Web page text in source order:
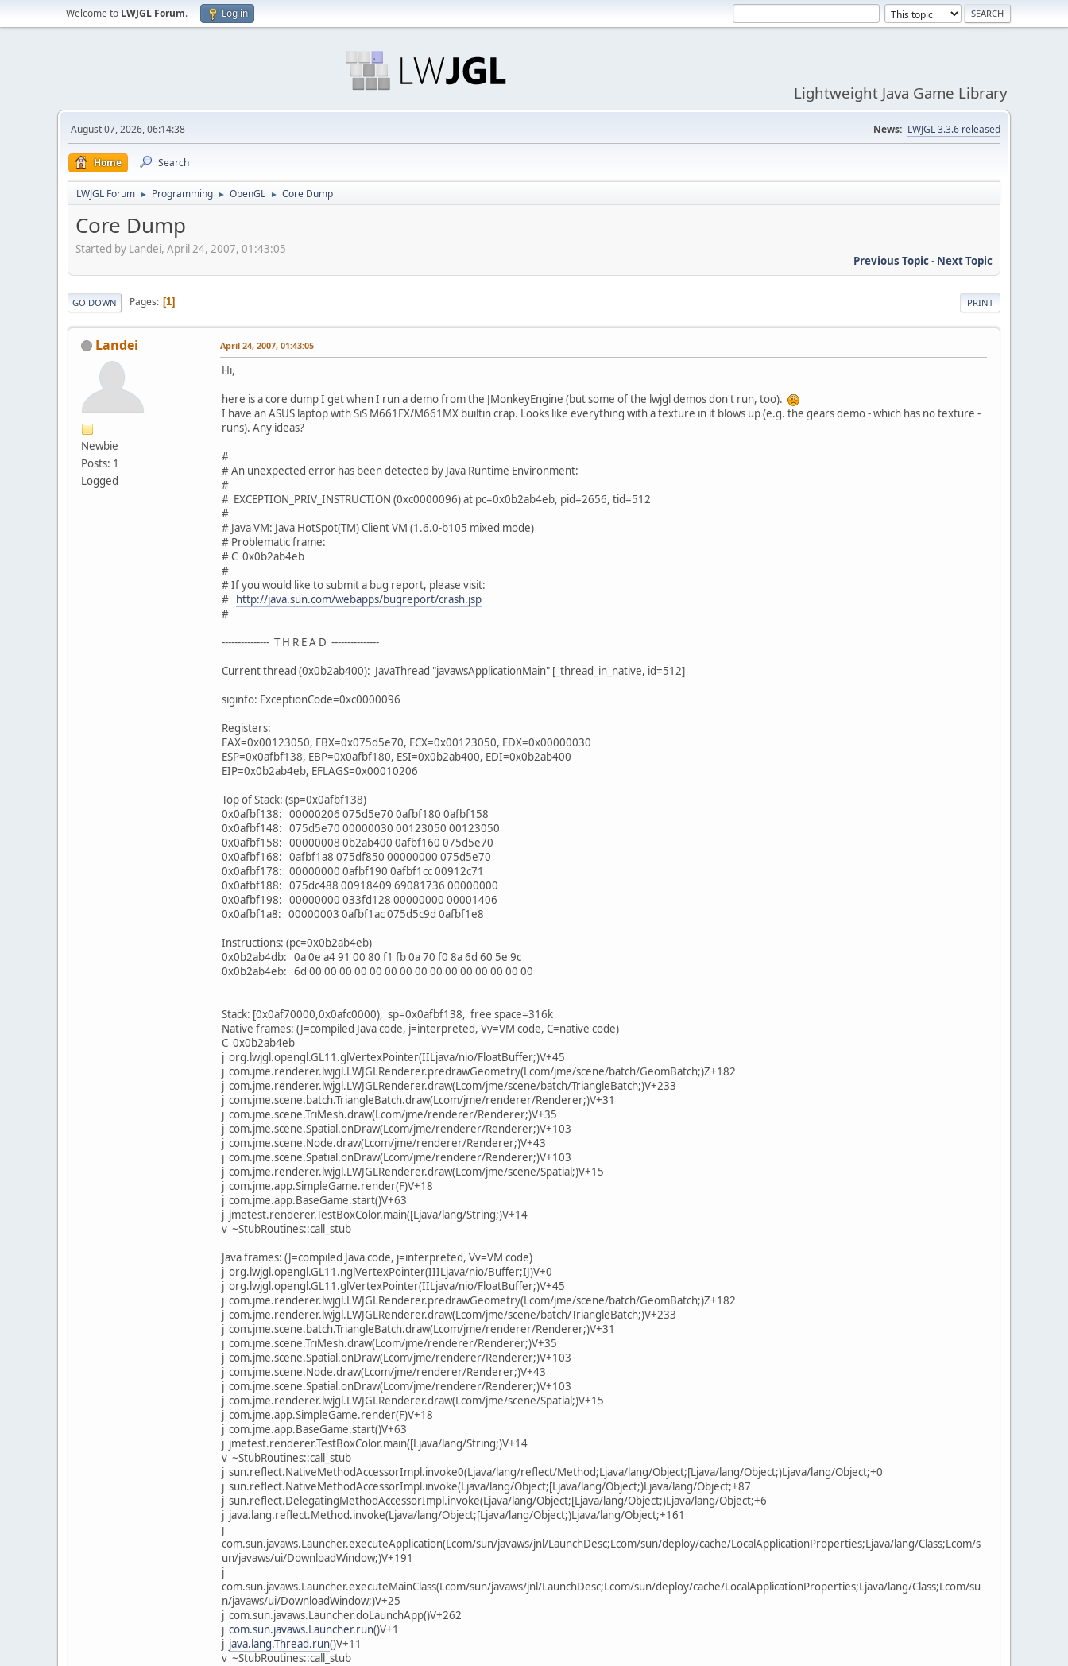
Welcome to LWJGL Forum. Log in
Lightweight Java Game Library
August 07, 2026, 06:14:38 News: LWJGL 3.3.6 released
Home Search
LWJGL Forum ► Programming ► OpenGL ► Core Dump
Core Dump
Started by Landei, April 24, 2007, 01:43:05
Previous Topic- Next Topic
PRINT
GO DOWN Pages 1
Landei
Newbie
Posts: 1
Logged
April 24, 2007, 01:43:05
Hi,
here is a core dump I get when I run a demo from the JMonkeyEngine (but some of the lwjgl demos don't run, too).
I have an ASUS laptop with SiS M661FX/M661MX builtin crap. Looks like everything with a texture in it blows up (e.g. the gears demo - which has no texture -
runs). Any ideas?
#
# An unexpected error has been detected by Java Runtime Environment:
#
# EXCEPTION_PRIV_INSTRUCTION (0xc0000096) at pc=0x0b2ab4eb, pid=2656, tid=512
#
# Java VM: Java HotSpot(TM) Client VM (1.6.0-b105 mixed mode)
# Problematic frame:
# C 0x0b2ab4eb
#
# If you would like to submit a bug report, please visit:
# http://java.sun.com/webapps/bugreport/crash.jsp
#
--------------- T H R E A D ---------------
Current thread (0x0b2ab400): JavaThread "javawsApplicationMain" [_thread_in_native, id=512]
siginfo: ExceptionCode=0xc0000096
Registers:
EAX=0x00123050, EBX=0x075d5e70, ECX=0x00123050, EDX=0x00000030
ESP=0x0afbf138, EBP=0x0afbf180, ESI=0x0b2ab400, EDI=0x0b2ab400
EIP=0x0b2ab4eb, EFLAGS=0x00010206
Top of Stack: (sp=0x0afbf138)
0x0afbf138: 00000206 075d5e70 0afbf180 0afbf158
0x0afbf148: 075d5e70 00000030 00123050 00123050
0x0afbf158: 00000008 0b2ab400 0afbf160 075d5e70
0x0afbf168: 0afbf1a8 075df850 00000000 075d5e70
0x0afbf178: 00000000 0afbf190 0afbf1cc 00912c71
0x0afbf188: 075dc488 00918409 69081736 00000000
0x0afbf198: 00000000 033fd128 00000000 00001406
0x0afbf1a8: 00000003 0afbf1ac 075d5c9d 0afbf1e8
Instructions: (pc=0x0b2ab4eb)
0x0b2ab4db: 0a 0e a4 91 00 80 f1 fb 0a 70 f0 8a 6d 60 5e 9c
0x0b2ab4eb: 6d 00 00 00 00 00 00 00 00 00 00 00 00 00 00 00
Stack: [0x0af70000,0x0afc0000), sp=0x0afbf138, free space=316k
Native frames: (J=compiled Java code, j=interpreted, Vv=VM code, C=native code)
C 0x0b2ab4eb
j org.lwjgl.opengl.GL11.glVertexPointer(IILjava/nio/FloatBuffer;)V+45
j com.jme.renderer.lwjgl.LWJGLRenderer.predrawGeometry(Lcom/jme/scene/batch/GeomBatch;)Z+182
j com.jme.renderer.lwjgl.LWJGLRenderer.draw(Lcom/jme/scene/batch/TriangleBatch;)V+233
j com.jme.scene.batch.TriangleBatch.draw(Lcom/jme/renderer/Renderer;)V+31
j com.jme.scene.TriMesh.draw(Lcom/jme/renderer/Renderer;)V+35
j com.jme.scene.Spatial.onDraw(Lcom/jme/renderer/Renderer;)V+103
j com.jme.scene.Node.draw(Lcom/jme/renderer/Renderer;)V+43
j com.jme.scene.Spatial.onDraw(Lcom/jme/renderer/Renderer;)V+103
j com.jme.renderer.lwjgl.LWJGLRenderer.draw(Lcom/jme/scene/Spatial;)V+15
j com.jme.app.SimpleGame.render(F)V+18
j com.jme.app.BaseGame.start()V+63
j jmetest.renderer.TestBoxColor.main([Ljava/lang/String;)V+14
v ~StubRoutines::call_stub
Java frames: (J=compiled Java code, j=interpreted, Vv=VM code)
j org.lwjgl.opengl.GL11.nglVertexPointer(IIILjava/nio/Buffer;IJ)V+0
j org.lwjgl.opengl.GL11.glVertexPointer(IILjava/nio/FloatBuffer;)V+45
j com.jme.renderer.lwjgl.LWJGLRenderer.predrawGeometry(Lcom/jme/scene/batch/GeomBatch;)Z+182
j com.jme.renderer.lwjgl.LWJGLRenderer.draw(Lcom/jme/scene/batch/TriangleBatch;)V+233
j com.jme.scene.batch.TriangleBatch.draw(Lcom/jme/renderer/Renderer;)V+31
j com.jme.scene.TriMesh.draw(Lcom/jme/renderer/Renderer;)V+35
j com.jme.scene.Spatial.onDraw(Lcom/jme/renderer/Renderer;)V+103
j com.jme.scene.Node.draw(Lcom/jme/renderer/Renderer;)V+43
j com.jme.scene.Spatial.onDraw(Lcom/jme/renderer/Renderer;)V+103
j com.jme.renderer.lwjgl.LWJGLRenderer.draw(Lcom/jme/scene/Spatial;)V+15
j com.jme.app.SimpleGame.render(F)V+18
j com.jme.app.BaseGame.start()V+63
j jmetest.renderer.TestBoxColor.main([Ljava/lang/String;)V+14
v ~StubRoutines::call_stub
j sun.reflect.NativeMethodAccessorImpl.invoke0(Ljava/lang/reflect/Method;Ljava/lang/Object;[Ljava/lang/Object;)Ljava/lang/Object;+0
j sun.reflect.NativeMethodAccessorImpl.invoke(Ljava/lang/Object;[Ljava/lang/Object;)Ljava/lang/Object;+87
j sun.reflect.DelegatingMethodAccessorImpl.invoke(Ljava/lang/Object;[Ljava/lang/Object;)Ljava/lang/Object;+6
j java.lang.reflect.Method.invoke(Ljava/lang/Object;[Ljava/lang/Object;)Ljava/lang/Object;+161
j
com.sun.javaws.Launcher.executeApplication(Lcom/sun/javaws/jnl/LaunchDesc;Lcom/sun/deploy/cache/LocalApplicationProperties;Ljava/lang/Class;Lcom/s
un/javaws/ui/DownloadWindow;)V+191
j
com.sun.javaws.Launcher.executeMainClass(Lcom/sun/javaws/jnl/LaunchDesc;Lcom/sun/deploy/cache/LocalApplicationProperties;Ljava/lang/Class;Lcom/su
n/javaws/ui/DownloadWindow;)V+25
j com.sun.javaws.Launcher.doLaunchApp()V+262
j com.sun.javaws.Launcher.run()V+1
j java.lang.Thread.run()V+11
v ~StubRoutines::call_stub